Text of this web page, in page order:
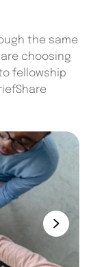
the same
choosing
fellowship